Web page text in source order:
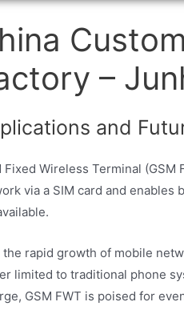
–
and
Fixed Wireless Terminal
via a SIM card and
the rapid growth of mobile
limited to traditional phone
GSM FWT is poised for